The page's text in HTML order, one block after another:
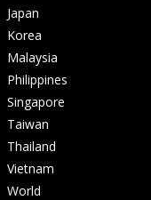
Japan
Korea
Malaysia
Philippines
Singapore
Taiwan
Thailand
Vietnam
World